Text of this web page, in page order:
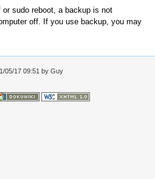
sudo reboot, a backup is not
off. If you use backup, you may
05/17 09:51 by Guy